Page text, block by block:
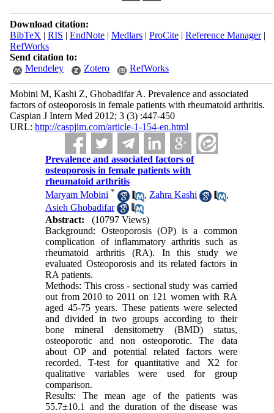
Download citation:
BibTeX | RIS | EndNote| Medlars| ProCite| Reference Manager|
RefWorks
Send citation to:
Mendeley
Zotero RefWorks
Mobini M, Kashi Z, Ghobadifar A. Prevalence and associated
factors of osteoporosis in female patients with rheumatoid arthritis.
Caspian J Intern Med 2012; 3 (3) :447-450
URL: http://caspjim.com/article-1-154-en.html
Prevalence and associated factors of
osteoporosis in female patients with
rheumatoid arthritis
Maryam Mobini * , Zahra Kashi
,
Asieh Ghobadifar
Abstract:
(10797 Views)
Background: Osteoporosis (OP) is a common
complication of inflammatory arthritis such as
rheumatoid arthritis (RA). In this study we
evaluated Osteoporosis and its related factors in
RA patients.
Methods: This cross - sectional study was carried
out from 2010 to 2011 on 121 women with RA
aged 45-75 years. These patients were selected
and divided in two groups according to their
bone mineral densitometry (BMD) status,
osteoporotic and non osteoporotic. The data
about OP and potential related factors were
recorded. T-test for quantitative and X2 for
qualitative variables were used for group
comparison.
Results: The mean age of the patients was
55.7±10.1 and the duration of the disease was